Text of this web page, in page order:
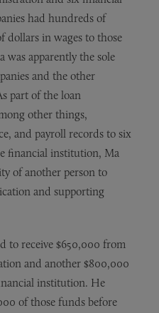
had hundreds of
dollars in wages to those
was apparently the sole
and the other
part of the loan
other things,
and payroll records to six
financial institution, Ma
of another person to
and supporting
to receive $650,000 from
and another $800,000
institution. He
of those funds before